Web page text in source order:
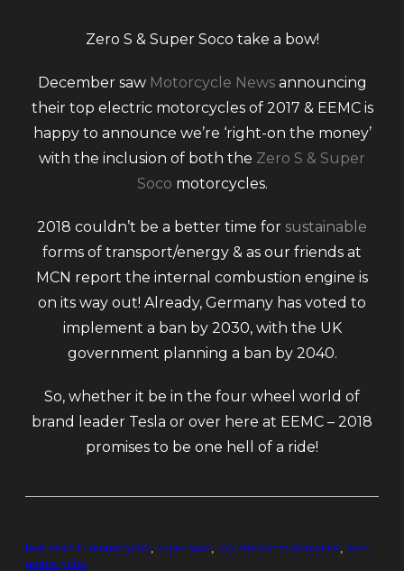
Zero S & Super Soco take a bow!
December saw Motorcycle News announcing
their top electric motorcycles of 2017 & EEMC is
happy to announce we’re ‘right-on the money’
with the inclusion of both the Zero S & Super
Soco motorcycles.
2018 couldn’t be a better time for sustainable
forms of transport/energy & as our friends at
MCN report the internal combustion engine is
on its way out! Already, Germany has voted to
implement a ban by 2030, with the UK
government planning a ban by 2040.
So, whether it be in the four wheel world of
brand leader Tesla or over here at EEMC – 2018
promises to be one hell of a ride!
best electric motorcycles super soco top electric motorcycles zero
motorcycles